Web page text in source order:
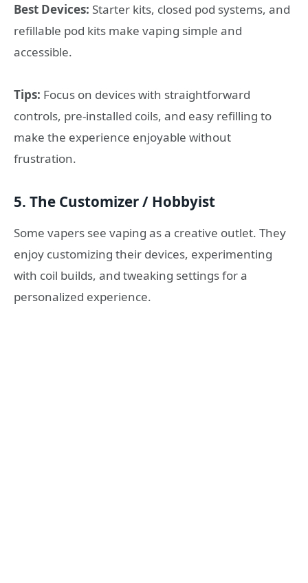
Best Devices: Starter kits, closed pod systems, and
refillable pod kits make vaping simple and
accessible.
Tips: Focus on devices with straightforward
controls, pre-installed coils, and easy refilling to
make the experience enjoyable without
frustration.
5. The Customizer / Hobbyist
Some vapers see vaping as a creative outlet. They
enjoy customizing their devices, experimenting
with coil builds, and tweaking settings for a
personalized experience.